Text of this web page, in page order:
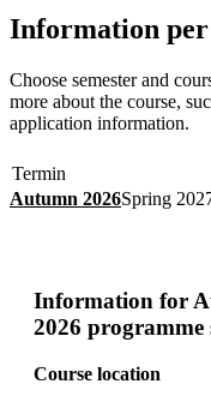
Information
Choose semester and
more about the course,
application information.
Termin
Autumn 2026Spring
Information for
2026 programme
Course location